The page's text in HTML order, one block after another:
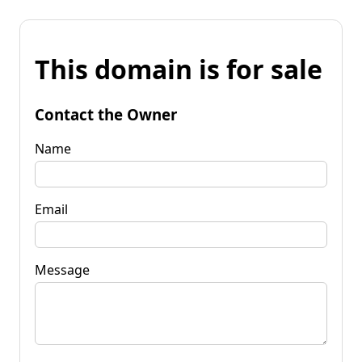
This domain is for sale
Contact the Owner
Name
Email
Message